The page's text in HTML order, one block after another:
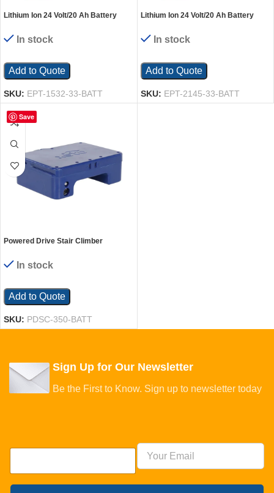
Lithium Ion 24 Volt/20 Ah Battery
In stock
Add to Quote
SKU: EPT-1532-33-BATT
Lithium Ion 24 Volt/20 Ah Battery
In stock
Add to Quote
SKU: EPT-2145-33-BATT
Save
Powered Drive Stair Climber
Model PDSC-350-62
In stock
Add to Quote
SKU: PDSC-350-BATT
Sign Up for Our Newsletter
Be the First to Know. Sign up to newsletter today